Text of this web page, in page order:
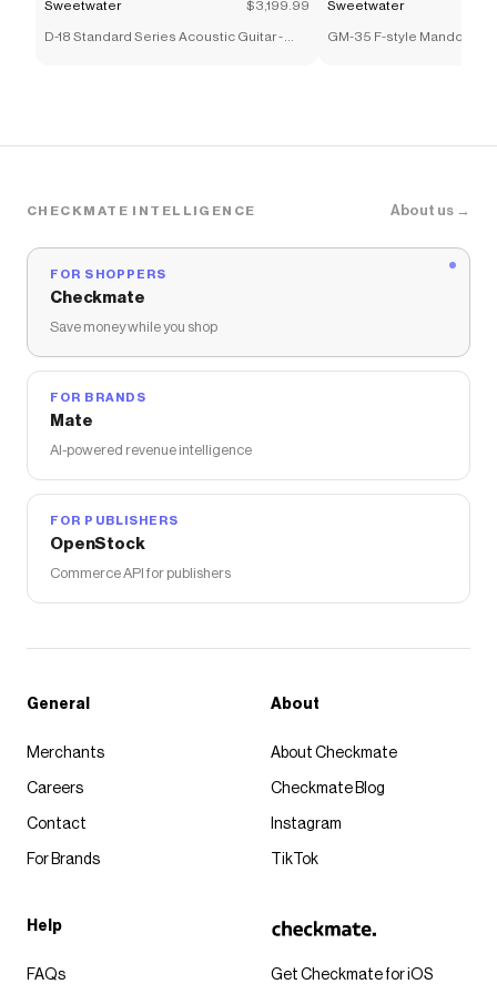
Sweetwater $3,199.99
D-18 Standard Series Acoustic Guitar -
Sweetwater
GM-35 F-style Mandolin -
CHECKMATE INTELLIGENCE About us →
FOR SHOPPERS
Checkmate
Save money while you shop
FOR BRANDS
Mate
AI-powered revenue intelligence
FOR PUBLISHERS
OpenStock
Commerce API for publishers
Get Checkmate for iOS
General
Merchants
Careers
Contact
For Brands
About
About Checkmate
Checkmate Blog
Instagram
TikTok
Help
FAQs